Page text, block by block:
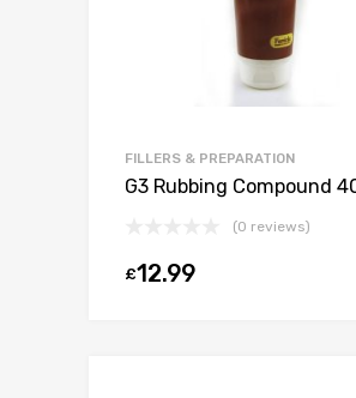
FILLERS & PREPARATION
G3 Rubbing Compound
(0 reviews)
£12.99